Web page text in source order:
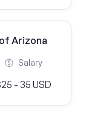
Arizona
Salary
- 35 USD